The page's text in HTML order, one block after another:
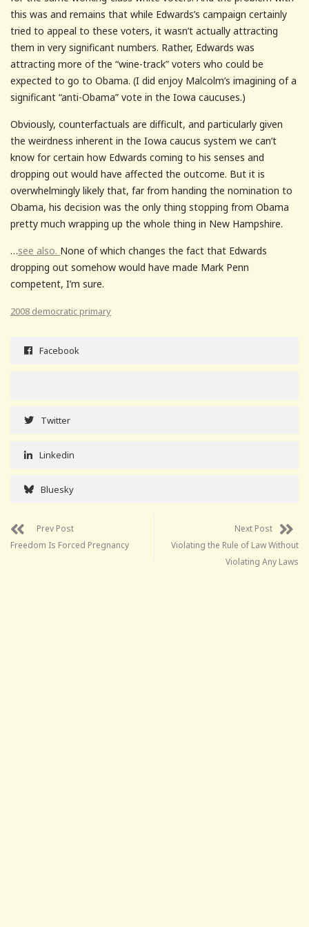
this was and remains that while Edwards’s campaign certainly
tried to appeal to these voters, it wasn’t actually attracting
them in very significant numbers. Rather, Edwards was
attracting more of the “wine-track” voters who could be
expected to go to Obama. (I did enjoy Malcolm’s imagining of a
significant “anti-Obama” vote in the Iowa caucuses.)
Obviously, counterfactuals are difficult, and particularly given
the weirdness inherent in the Iowa caucus system we can’t
know for certain how Edwards coming to his senses and
dropping out would have affected the outcome. But it is
overwhelmingly likely that, far from handing the nomination to
Obama, his decision was the only thing stopping from Obama
pretty much wrapping up the whole thing in New Hampshire.
…see also. None of which changes the fact that Edwards
dropping out somehow would have made Mark Penn
competent, I’m sure.
2008 democratic primary
Facebook
Twitter
Linkedin
Bluesky
Prev Post
Freedom Is Forced Pregnancy
Next Post
Violating the Rule of Law Without
Violating Any Laws